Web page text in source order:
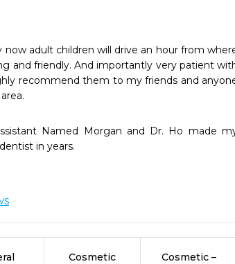
adult children will drive an hour from
and friendly. And importantly very patient
recommend them to my friends and
Named Morgan and Dr. Ho made
in years.
Cosmetic
Cosmetic –